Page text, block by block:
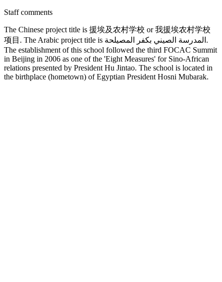
Staff comments
The Chinese project title is 援埃及农村学校 or 我援埃农村学校
项目. The Arabic project title is المدرسة الصيني بكفر المصيلحة.
The establishment of this school followed the third FOCAC Summit
in Beijing in 2006 as one of the 'Eight Measures' for Sino-African
relations presented by President Hu Jintao. The school is located in
the birthplace (hometown) of Egyptian President Hosni Mubarak.